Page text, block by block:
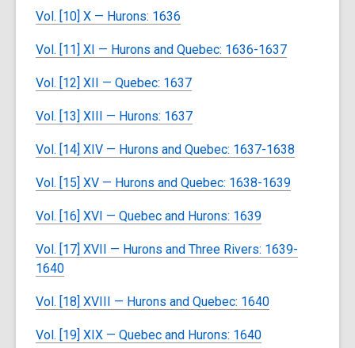
Vol. [10] X — Hurons: 1636
Vol. [11] XI — Hurons and Quebec: 1636-1637
Vol. [12] XII — Quebec: 1637
Vol. [13] XIII — Hurons: 1637
Vol. [14] XIV — Hurons and Quebec: 1637-1638
Vol. [15] XV — Hurons and Quebec: 1638-1639
Vol. [16] XVI — Quebec and Hurons: 1639
Vol. [17] XVII — Hurons and Three Rivers: 1639-
1640
Vol. [18] XVIII — Hurons and Quebec: 1640
Vol. [19] XIX — Quebec and Hurons: 1640